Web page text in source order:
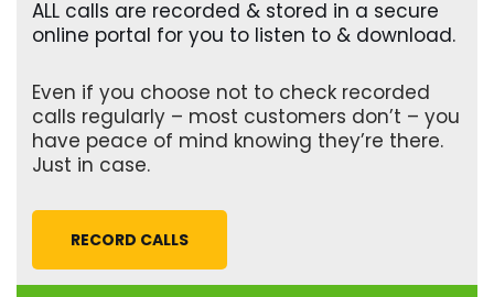
ALL calls are recorded & stored in a secure
online portal for you to listen to & download.
Even if you choose not to check recorded
calls regularly – most customers don’t – you
have peace of mind knowing they’re there.
Just in case.
RECORD CALLS